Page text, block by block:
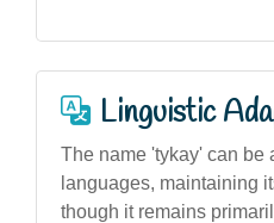
Linguistic
The name 'tykay' can be
languages, maintaining
though it remains